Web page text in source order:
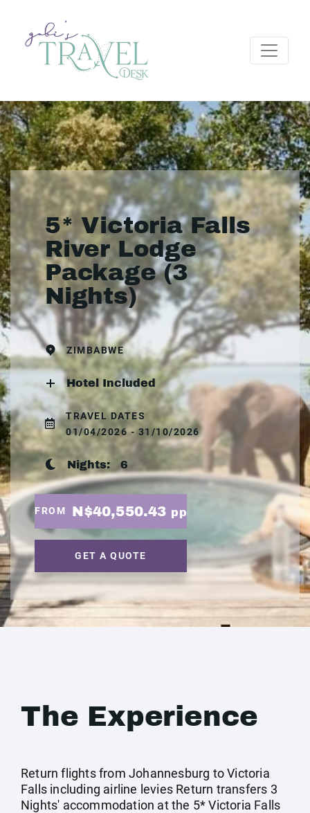
5* Victoria Falls
River Lodge
Package (3
Nights)
ZIMBABWE
Hotel Included
TRAVEL DATES
01/04/2026 - 31/10/2026
Nights: 6
FROM N$40,550.43 pp
GET A QUOTE
The Experience
Return flights from Johannesburg to Victoria
Falls including airline levies Return transfers 3
Nights' accommodation at the 5* Victoria Falls